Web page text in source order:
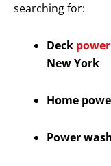
searching for:
Deck
New York
Home
Power